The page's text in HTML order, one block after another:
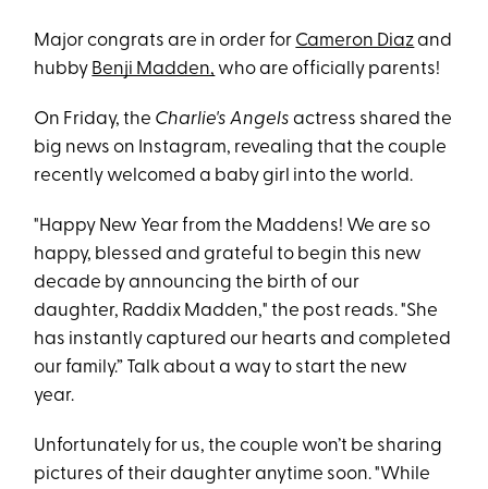
Major congrats are in order for Cameron Diazand
hubby Benji Madden, who are officially parents!
On Friday, the Charlie's Angels actress shared the
big news on Instagram, revealing that the couple
recently welcomed a baby girl into the world.
"Happy New Year from the Maddens! We are so
happy, blessed and grateful to begin this new
decade by announcing the birth of our
daughter, Raddix Madden," the post reads. "She
has instantly captured our hearts and completed
our family.” Talk about a way to start the new
year.
Unfortunately for us, the couple won’t be sharing
pictures of their daughter anytime soon. "While